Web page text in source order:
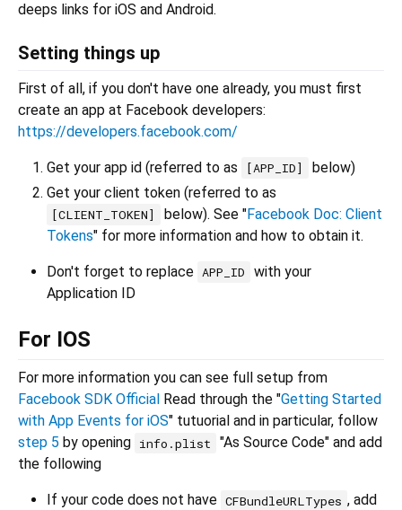
deeps links for iOS and Android.
Setting things up
First of all, if you don't have one already, you must first
create an app at Facebook developers:
https://developers.facebook.com/
Get your app id (referred to as [APP_ID]
below)
Get your client token (referred to as
[CLIENT_TOKEN] below). See "Facebook Doc: Client
Tokens" for more information and how to obtain it.
Don't forget to replace APP_ID
with your
Application ID
For IOS
For more information you can see full setup from
Facebook SDK Official Read through the "Getting Started
with App Events for iOS" tutuorial and in particular, follow
step 5 by opening info.plist
"As Source Code" and add
the following
If your code does not have CFBundleURLTypes , add